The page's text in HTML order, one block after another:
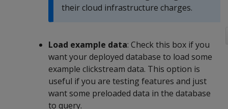
their cloud infrastructure charges.
Load example data: Check this box if you
want your deployed database to load some
example clickstream data. This option is
useful if you are testing features and just
want some preloaded data in the database
to query.